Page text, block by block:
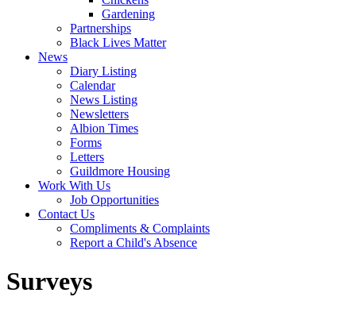
Gardening
Partnerships
Black Lives Matter
News
Diary Listing
Calendar
News Listing
Newsletters
Albion Times
Forms
Letters
Guildmore Housing
Work With Us
Job Opportunities
Contact Us
Compliments & Complaints
Report a Child's Absence
Surveys